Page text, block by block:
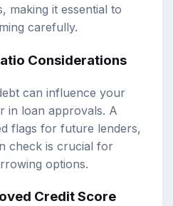
making it essential to
carefully.
Considerations
can influence your
in loan approvals. A
flags for future lenders,
check is crucial for
options.
Credit Score